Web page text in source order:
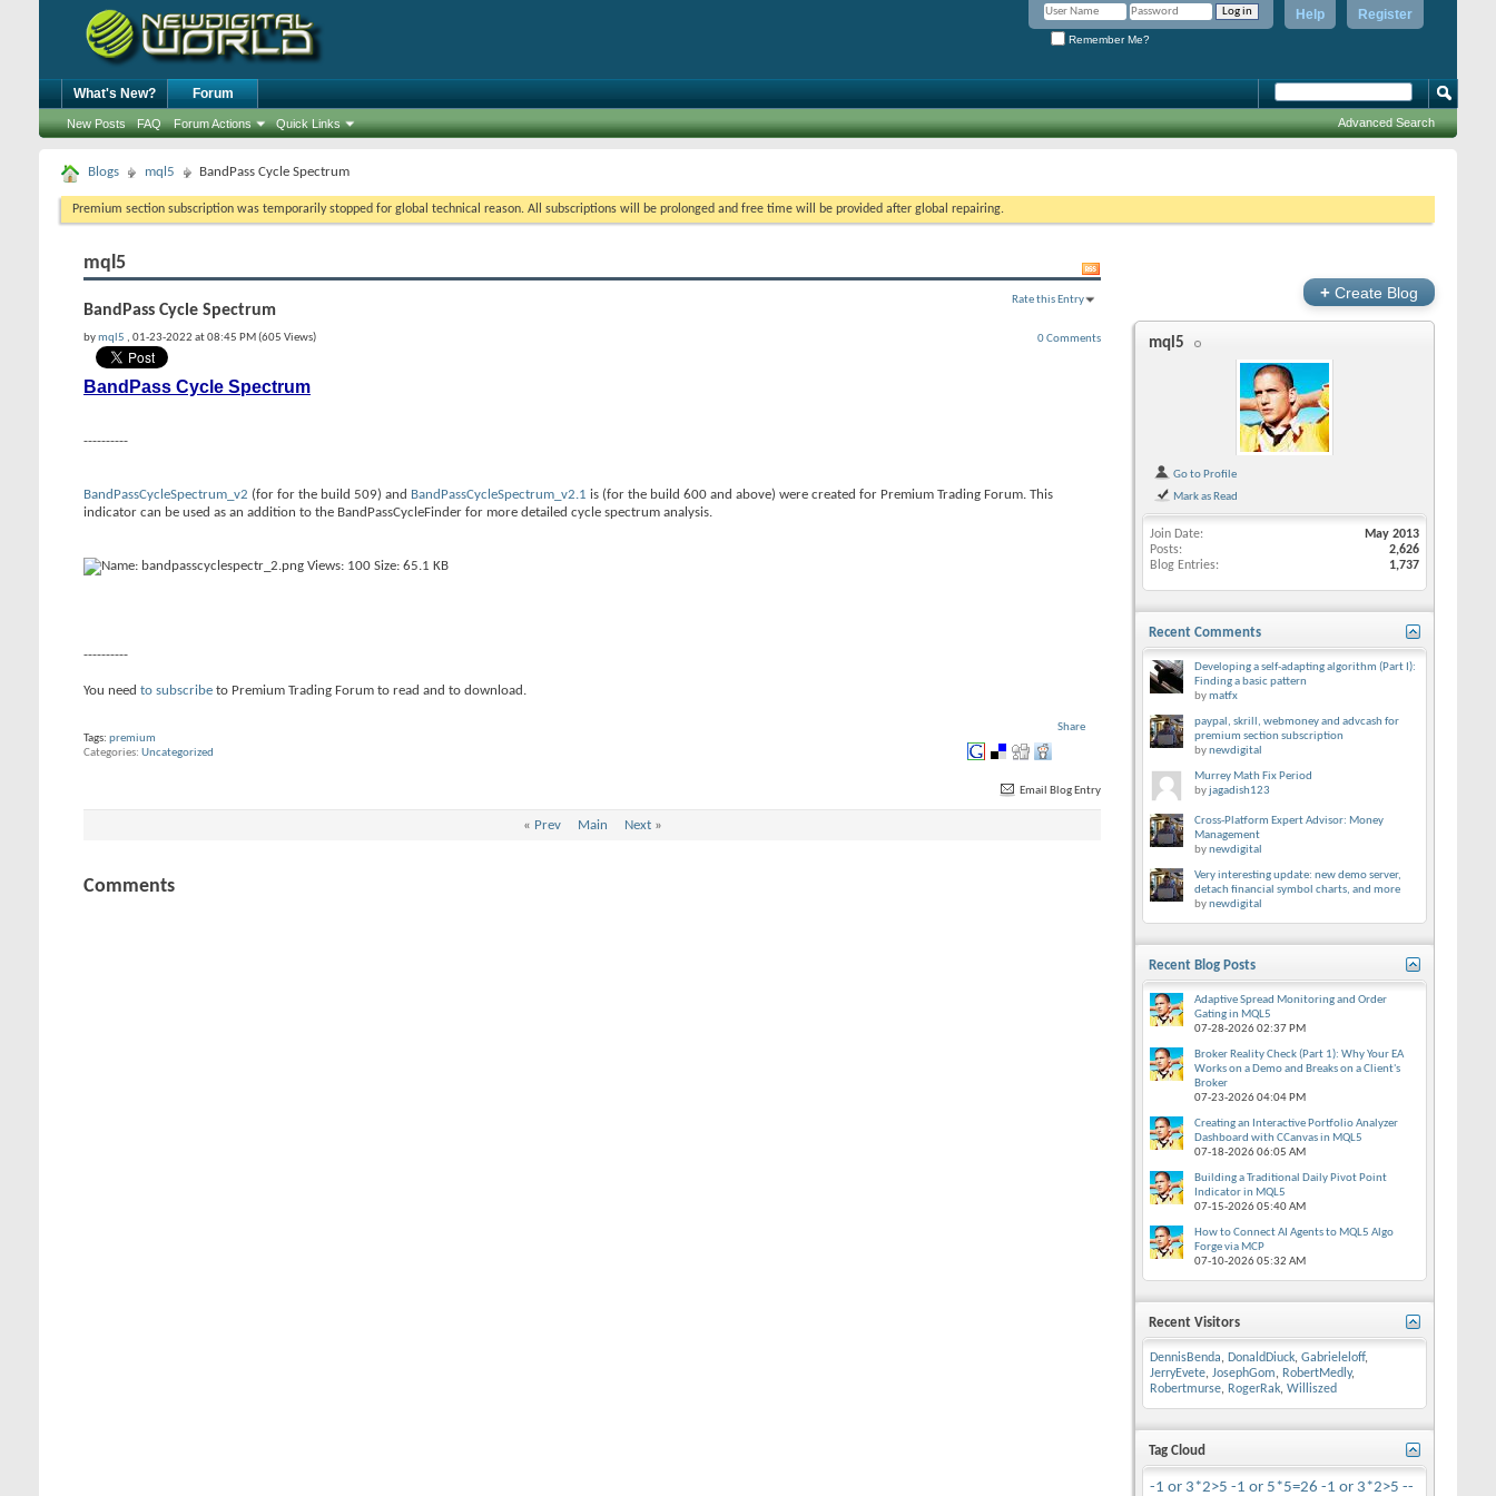
Register
Help
Remember Me?
What's New? Forum
New Posts FAQ Forum Actions Quick Links Advanced Search
Blogs mql5 BandPass Cycle Spectrum
Premium section subscription was temporarily stopped for global technical reason. All subscriptions will be prolonged and free time will be provided after global repairing.
mql5
BandPass Cycle Spectrum
Rate this Entry
0 Comments
bymql5 , 01-23-2022 at 08:45 PM (605 Views)
BandPass Cycle Spectrum
----------
BandPassCycleSpectrum_v2 (for for the build 509) and BandPassCycleSpectrum_v2.1 is (for the build 600 and above) were created for Premium Trading Forum. This
indicator can be used as an addition to the BandPassCycleFinder for more detailed cycle spectrum analysis.
----------
You need to subscribe to Premium Trading Forum to read and to download.
Share
Tags: premium
Categories Uncategorized
Email Blog Entry
« Prev Main Next»
Comments
+ Create Blog
mql5
Go to Profile
Mark as Read
Join Date
May 2013
Posts
2,626
Blog Entries
1,737
Recent Comments
Developing a self-adapting algorithm (Part I):
Finding a basic pattern
bymatfx
paypal, skrill, webmoney and advcash for
premium section subscription
bynewdigital
Murrey Math Fix Period
byjagadish123
Cross-Platform Expert Advisor: Money
Management
bynewdigital
Very interesting update: new demo server,
detach financial symbol charts, and more
bynewdigital
Recent Blog Posts
Adaptive Spread Monitoring and Order
Gating in MQL5
07-28-202602:37 PM
Broker Reality Check (Part 1): Why Your EA
Works on a Demo and Breaks on a Client's
Broker
07-23-202604:04 PM
Creating an Interactive Portfolio Analyzer
Dashboard with CCanvas in MQL5
07-18-202606:05 AM
Building a Traditional Daily Pivot Point
Indicator in MQL5
07-15-202605:40 AM
How to Connect AI Agents to MQL5 Algo
Forge via MCP
07-10-202605:32 AM
Recent Visitors
DennisBenda, DonaldDiuck, Gabrieleloff,
JerryEvete, JosephGom, RobertMedly,
Robertmurse, RogerRak, Williszed
Tag Cloud
-1 or 3*2>5 -1 or 5*5=26 -1 or 3*2>5 --